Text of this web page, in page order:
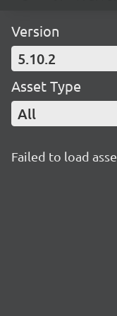
Version
5.10.2
Asset Type
All
Failed to load